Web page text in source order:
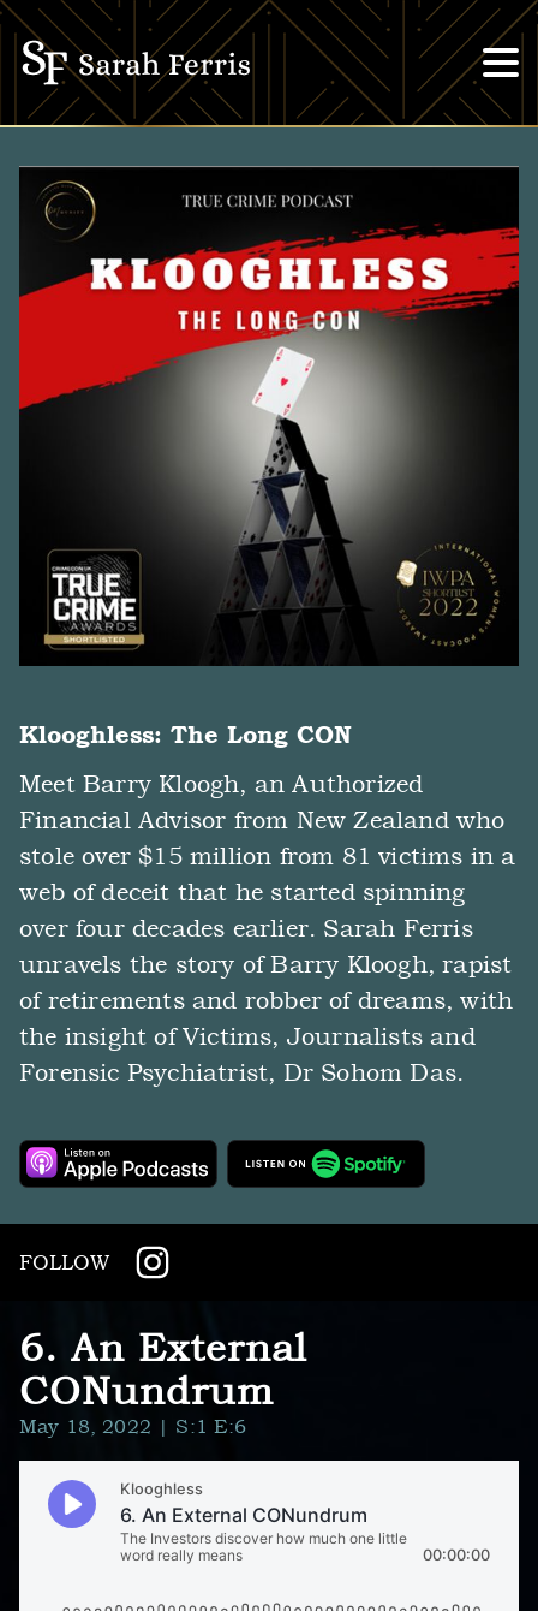
Klooghless: The Long CON
Meet Barry Kloogh, an Authorized
Financial Advisor from New Zealand who
stole over $15 million from 81 victims in a
web of deceit that he started spinning
over four decades earlier. Sarah Ferris
unravels the story of Barry Kloogh, rapist
of retirements and robber of dreams, with
the insight of Victims, Journalists and
Forensic Psychiatrist, Dr Sohom Das.
FOLLOW
6. An External
CONundrum
May 18, 2022 | S:1 E:6